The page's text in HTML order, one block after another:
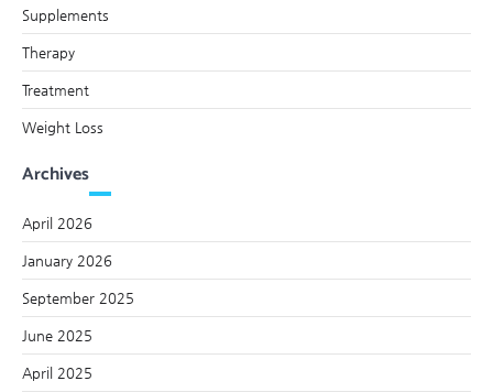
Supplements
Therapy
Treatment
Weight Loss
Archives
April 2026
January 2026
September 2025
June 2025
April 2025